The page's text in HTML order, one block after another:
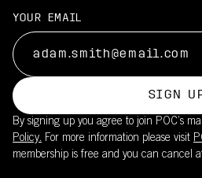
YOUR EMAIL
SIGN
By signing up you agree to join POC’s
Policy. For more information please visit
membership is free and you can cancel